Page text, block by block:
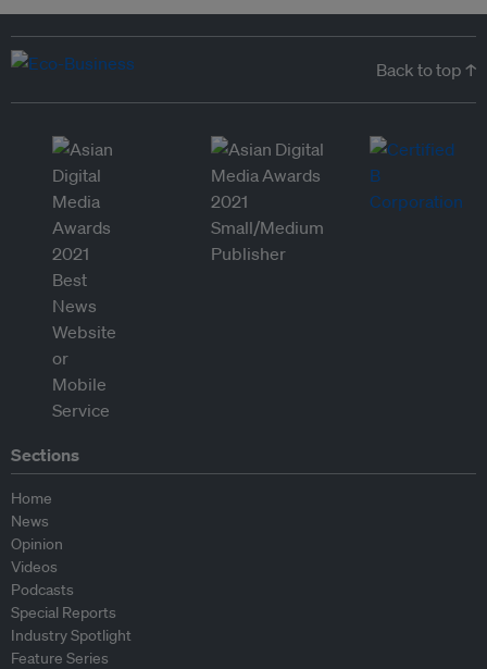
Back to top ↑
Sections
Home
News
Opinion
Videos
Podcasts
Special Reports
Industry Spotlight
Feature Series